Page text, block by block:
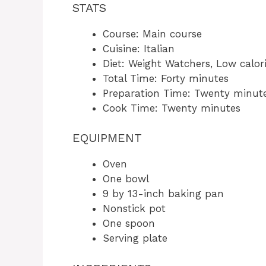
STATS
Course: Main course
Cuisine: Italian
Diet: Weight Watchers, Low
Total Time: Forty minutes
Preparation Time: Twenty
Cook Time: Twenty minutes
EQUIPMENT
Oven
One bowl
9 by 13-inch baking pan
Nonstick pot
One spoon
Serving plate